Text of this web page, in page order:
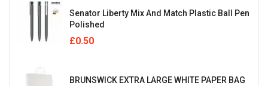
Senator Liberty Mix And Match Plastic Ball Pen
Polished
£0.50
BRUNSWICK EXTRA LARGE WHITE PAPER BAG